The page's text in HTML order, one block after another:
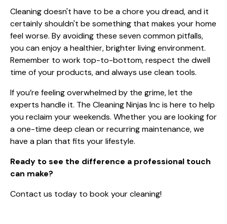
Cleaning doesn't have to be a chore you dread, and it
certainly shouldn't be something that makes your home
feel worse. By avoiding these seven common pitfalls,
you can enjoy a healthier, brighter living environment.
Remember to work top-to-bottom, respect the dwell
time of your products, and always use clean tools.
If you’re feeling overwhelmed by the grime, let the
experts handle it. The Cleaning Ninjas Inc is here to help
you reclaim your weekends. Whether you are looking for
a one-time deep clean or recurring maintenance, we
have a plan that fits your lifestyle.
Ready to see the difference a professional touch
can make?
Contact us today to book your cleaning!